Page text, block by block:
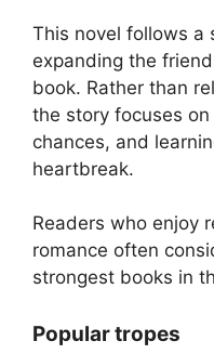
This novel follows a
expanding the
book. Rather than
the story focuses
chances, and
heartbreak.
Readers who enjoy
romance often
strongest books in
Popular tropes